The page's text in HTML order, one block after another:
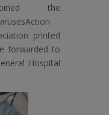
the
printed
forwarded to
Hospital